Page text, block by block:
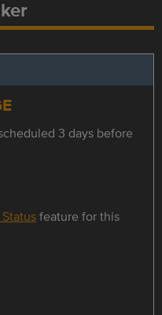
3 days before
feature for this